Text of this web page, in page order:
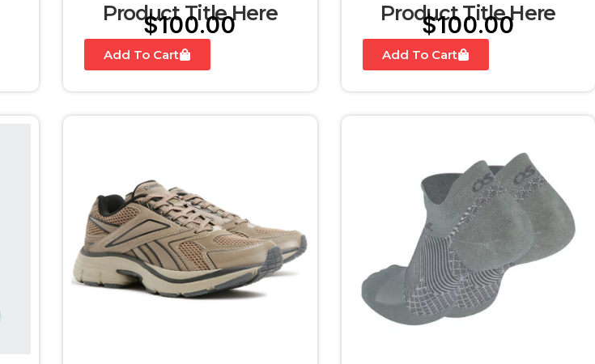
Product Title Here
$100.00
Add To Cart
Product Title Here
$100.00
Add To Cart